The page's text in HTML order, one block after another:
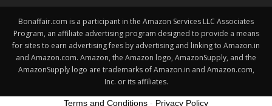
Bonaffair.com is a participant in the Amazon Services LLC Associates
Program, an affiliate advertising program designed to provide a means
for sites to earn advertising fees by advertising and linking to Amazon.in
and Amazon.com. Amazon, the Amazon logo, AmazonSupply, and the
AmazonSupply logo are trademarks of Amazon.in and Amazon.com,
Inc. or its affiliates.
Terms and Conditions - Privacy Policy